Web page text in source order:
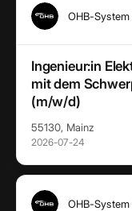
OHB-System
Ingenieur:in
mit dem
(m/w/d)
55130, Mainz
2026-07-24
OHB-System